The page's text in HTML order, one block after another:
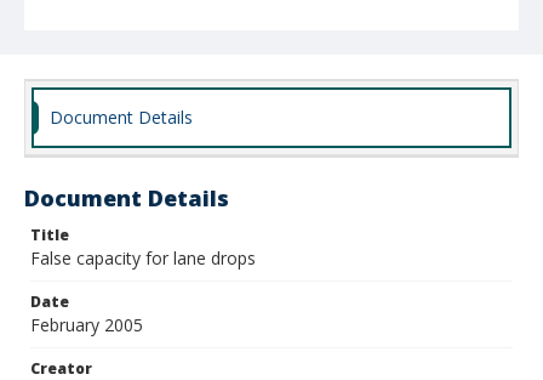
Document Details
Document Details
Title
False capacity for lane drops
Date
February 2005
Creator